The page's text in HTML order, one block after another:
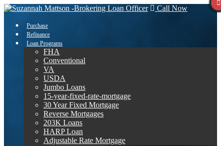
Call Now
Purchase
Refinance
Loan Programs
FHA
Conventional
VA
USDA
Jumbo Loans
15-year-fixed-rate-mortgage
30 Year Fixed Mortgage
Reverse Mortgages
203K Loans
HARP Loan
Adjustable Rate Mortgage